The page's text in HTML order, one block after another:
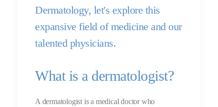
Dermatology, let's explore this
expansive field of medicine and our
talented physicians.
What is a dermatologist?
A dermatologist is a medical doctor who